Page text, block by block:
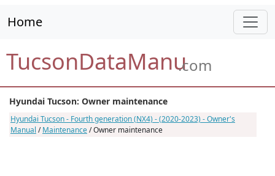
Home
TucsonDataManu.com
Hyundai Tucson: Owner maintenance
Hyundai Tucson - Fourth generation (NX4) - (2020-2023) - Owner's
Manual /Maintenance/ Owner maintenance